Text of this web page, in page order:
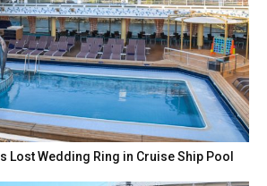
Lost Wedding Ring in Cruise Ship Pool